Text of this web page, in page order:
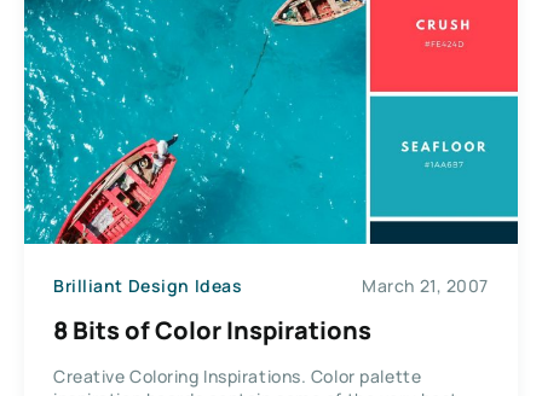
Brilliant Design Ideas March 21, 2007
8 Bits of Color Inspirations
Creative Coloring Inspirations. Color palette